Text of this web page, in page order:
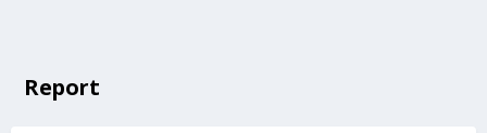
Report